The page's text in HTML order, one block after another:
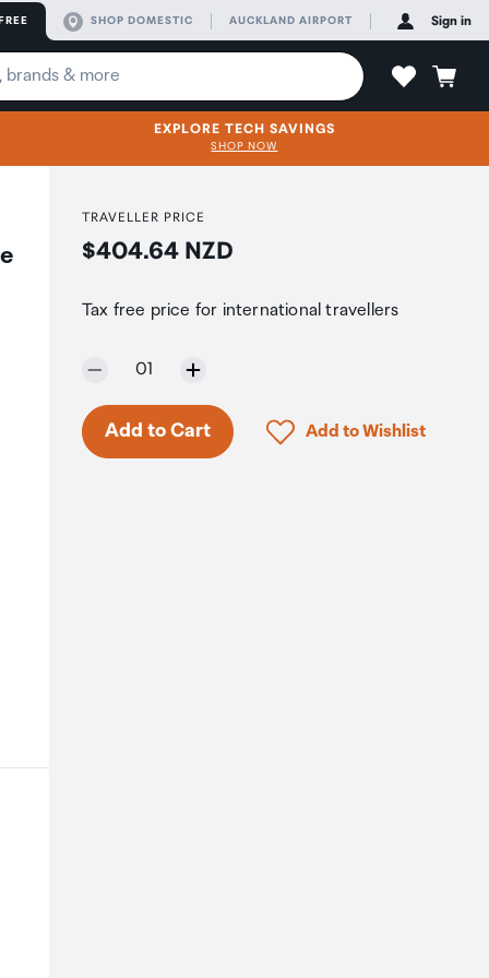
SHOP DOMESTIC AUCKLAND AIRPORT Sign in
EXPLORE TECH SAVINGS
SHOP NOW
TRAVELLER PRICE
Price:
$404.64 NZD
Tax free price for international travellers
Selected quantity:
01
Add to Cart Click to add product
Add to Wishlist